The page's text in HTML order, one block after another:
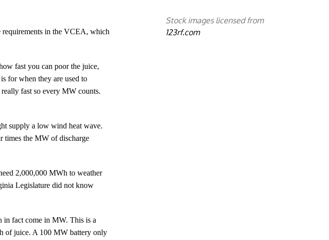
requirements in the VCEA, which
fast you can poor the juice,
for when they are used to
fast so every MW counts.
supply a low wind heat wave.
times the MW of discharge
2,000,000 MWh to weather
Legislature did not know
in fact come in MW. This is a
of juice. A 100 MW battery only
Stock images licensed from
123rf.com